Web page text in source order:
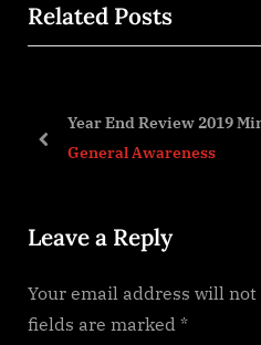
v
i
s
s
:
x
t
Related Posts
Year End Review 2019
General Awareness
prev
Leave a Reply
Your email address will
fields are marked *